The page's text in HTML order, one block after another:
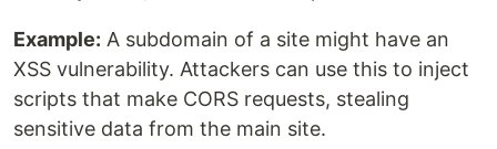
Example: A subdomain of a site might have an
XSS vulnerability. Attackers can use this to inject
scripts that make CORS requests, stealing
sensitive data from the main site.